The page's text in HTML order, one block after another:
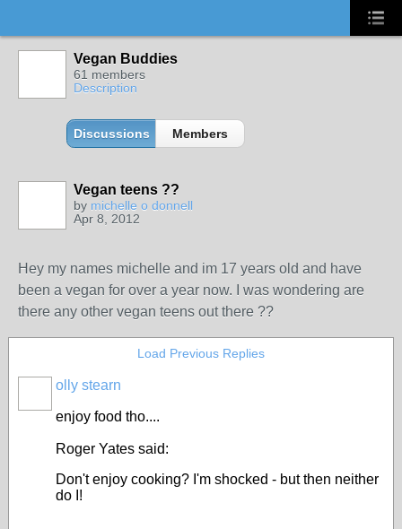
Vegan Buddies
61 members
Description
Discussions Members
Vegan teens ??
by michelle o donnell
Apr 8, 2012
Hey my names michelle and im 17 years old and have
been a vegan for over a year now. I was wondering are
there any other vegan teens out there ??
Load Previous Replies
olly stearn
enjoy food tho....
Roger Yates said:
Don't enjoy cooking? I'm shocked - but then neither
do I!